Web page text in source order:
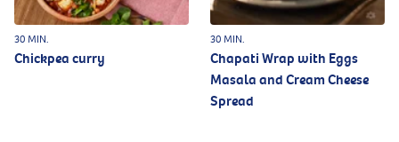
30 MIN.
Chickpea curry
30 MIN.
Chapati Wrap with Eggs
Masala and Cream Cheese
Spread